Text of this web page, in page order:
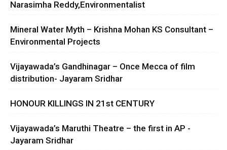
Narasimha Reddy,Environmentalist
Mineral Water Myth – Krishna Mohan KS Consultant –
Environmental Projects
Vijayawada’s Gandhinagar – Once Mecca of film
distribution- Jayaram Sridhar
HONOUR KILLINGS IN 21st CENTURY
Vijayawada’s Maruthi Theatre – the first in AP -
Jayaram Sridhar